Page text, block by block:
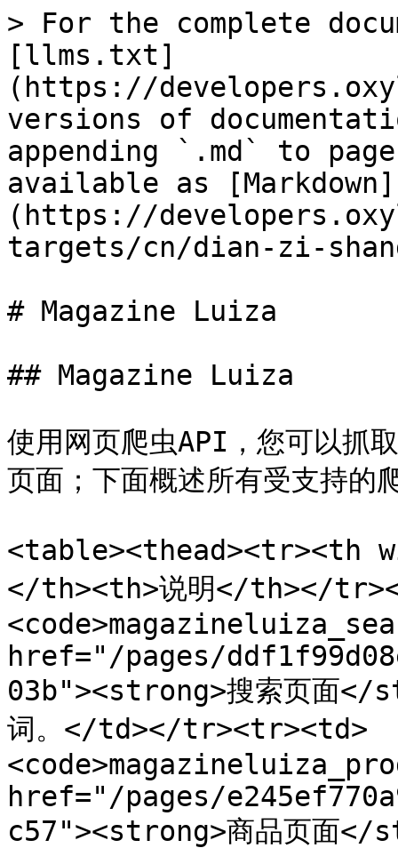
> For the complete
[llms.txt]
(https://
versions of
appending `.md` to
available as [Markdown]
(https://
targets/cn/dian-zi-
# Magazine Luiza
## Magazine Luiza
使用网页爬虫API，您可以
页面；下面概述所有受支持
<table><thead><tr><th
</th><th>说明</th></
href="/pages/
03b"><strong>搜索页面</
词。</td></tr><tr><td>
href="/pages/
c57"><strong>商品页面</